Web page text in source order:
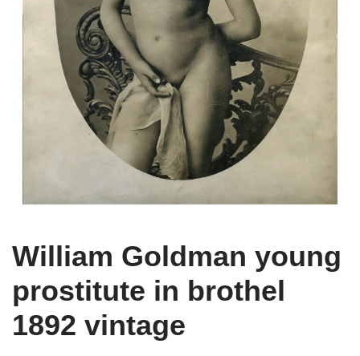
William Goldman young
prostitute in brothel
1892 vintage